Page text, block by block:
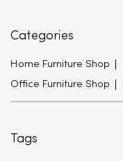
Categories
Home Furniture Shop
Office Furniture Shop
Tags